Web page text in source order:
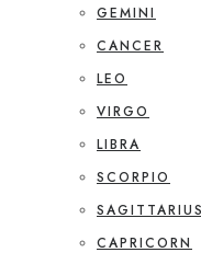
GEMINI
CANCER
LEO
VIRGO
LIBRA
SCORPIO
SAGITTARIUS
CAPRICORN